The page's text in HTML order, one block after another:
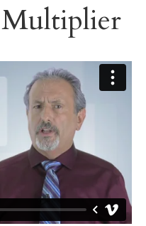
Multiplier